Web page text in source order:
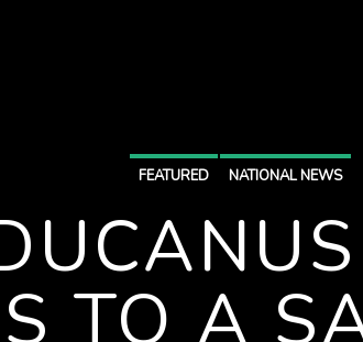
FEATURED NATIONAL NEWS
TO A